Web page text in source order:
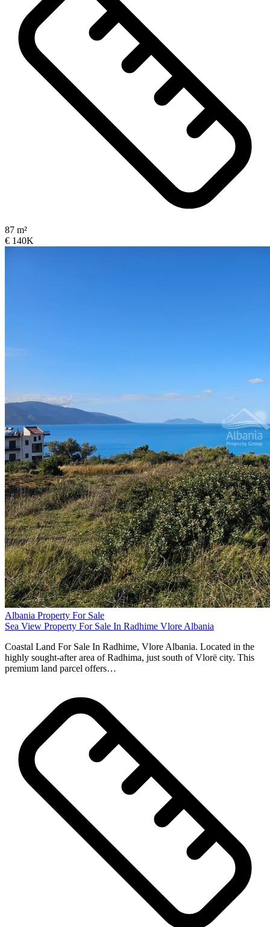
87 m²
€ 140K
Albania Property For Sale
Sea View Property For Sale In Radhime Vlore Albania
Coastal Land For Sale In Radhime, Vlore Albania. Located in the
highly sought-after area of Radhima, just south of Vlorë city. This
premium land parcel offers…